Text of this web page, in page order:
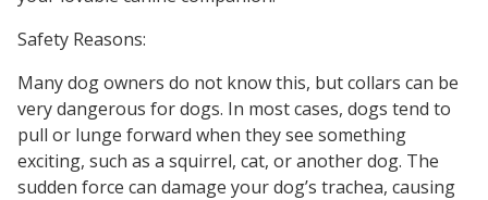
Safety Reasons:
Many dog owners do not know this, but collars can be
very dangerous for dogs. In most cases, dogs tend to
pull or lunge forward when they see something
exciting, such as a squirrel, cat, or another dog. The
sudden force can damage your dog’s trachea, causing